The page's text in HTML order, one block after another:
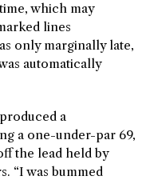
which may
lines
only marginally late,
automatically
a
a one-under-par 69,
the lead held by
“I was bummed